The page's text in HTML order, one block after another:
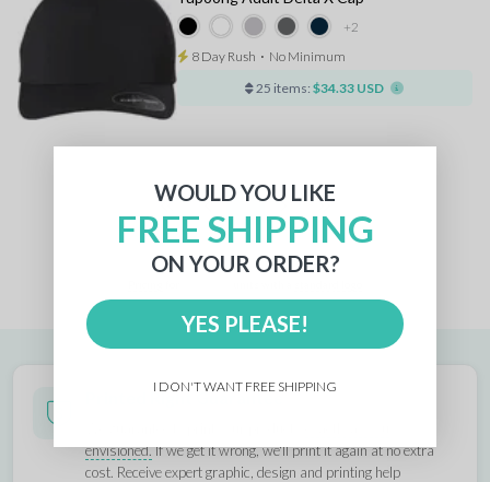
+2
8 Day Rush ⋅ No Minimum
25 items: $34.33 USD
1
Printed Right Guarantee
envisioned.If we get it wrong, we'll print it again at no extra
cost. Receive expert graphic, design and printing help
WOULD YOU LIKE
FREE SHIPPING
ON YOUR ORDER?
YES PLEASE!
I DON'T WANT FREE SHIPPING